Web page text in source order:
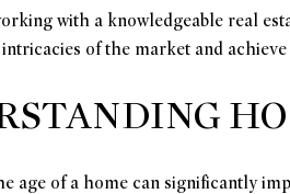
with a knowledgeable real
of the market and
age of a home can significantly